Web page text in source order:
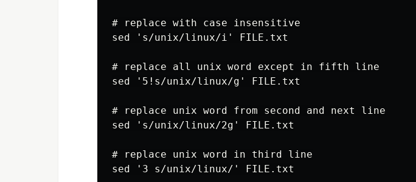
# replace with case insensitive
sed 's/unix/linux/i' FILE.txt
# replace all unix word except in fifth line
sed '5!s/unix/linux/g' FILE.txt
# replace unix word from second and next line
sed 's/unix/linux/2g' FILE.txt
# replace unix word in third line
sed '3 s/unix/linux/' FILE.txt